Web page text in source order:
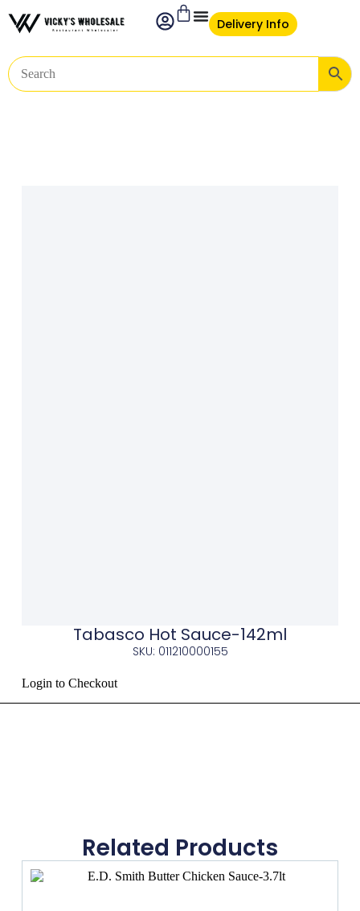
Delivery Info
Tabasco Hot Sauce-142ml
SKU: 011210000155
Login to Checkout
Related Products